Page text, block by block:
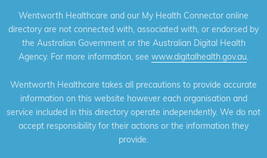
Wentworth Healthcare and our My Health Connector online
directory are not connected with, associated with, or endorsed by
the Australian Government or the Australian Digital Health
Agency. For more information, see www.digitalhealth.gov.au.
Wentworth Healthcare takes all precautions to provide accurate
information on this website however each organisation and
service included in this directory operate independently. We do not
accept responsibility for their actions or the information they
provide.